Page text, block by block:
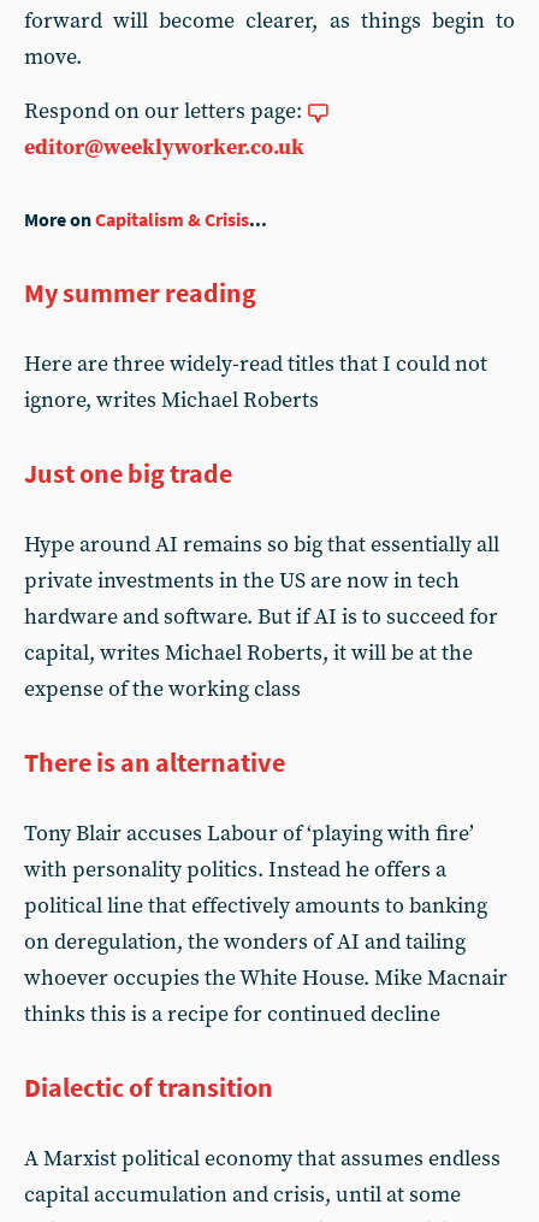
forward will become clearer, as things begin to
move.
Respond on our letters page:
editor@weeklyworker.co.uk
More onCapitalism & Crisis...
My summer reading
Here are three widely-read titles that I could not
ignore, writes Michael Roberts
Just one big trade
Hype around AI remains so big that essentially all
private investments in the US are now in tech
hardware and software. But if AI is to succeed for
capital, writes Michael Roberts, it will be at the
expense of the working class
There is an alternative
Tony Blair accuses Labour of ‘playing with fire’
with personality politics. Instead he offers a
political line that effectively amounts to banking
on deregulation, the wonders of AI and tailing
whoever occupies the White House. Mike Macnair
thinks this is a recipe for continued decline
Dialectic of transition
A Marxist political economy that assumes endless
capital accumulation and crisis, until at some